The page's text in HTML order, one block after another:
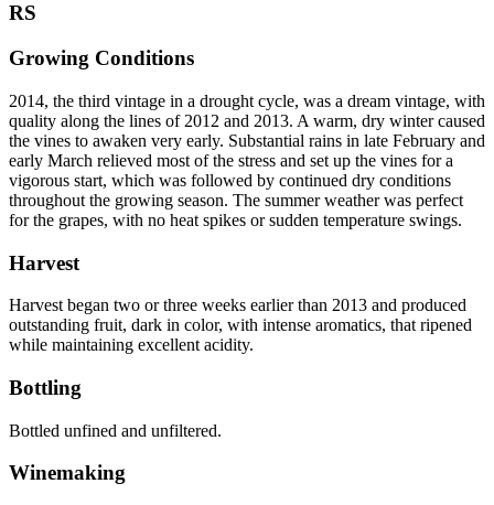
RS
Growing Conditions
2014, the third vintage in a drought cycle, was a dream vintage, with
quality along the lines of 2012 and 2013. A warm, dry winter caused
the vines to awaken very early. Substantial rains in late February and
early March relieved most of the stress and set up the vines for a
vigorous start, which was followed by continued dry conditions
throughout the growing season. The summer weather was perfect
for the grapes, with no heat spikes or sudden temperature swings.
Harvest
Harvest began two or three weeks earlier than 2013 and produced
outstanding fruit, dark in color, with intense aromatics, that ripened
while maintaining excellent acidity.
Bottling
Bottled unfined and unfiltered.
Winemaking